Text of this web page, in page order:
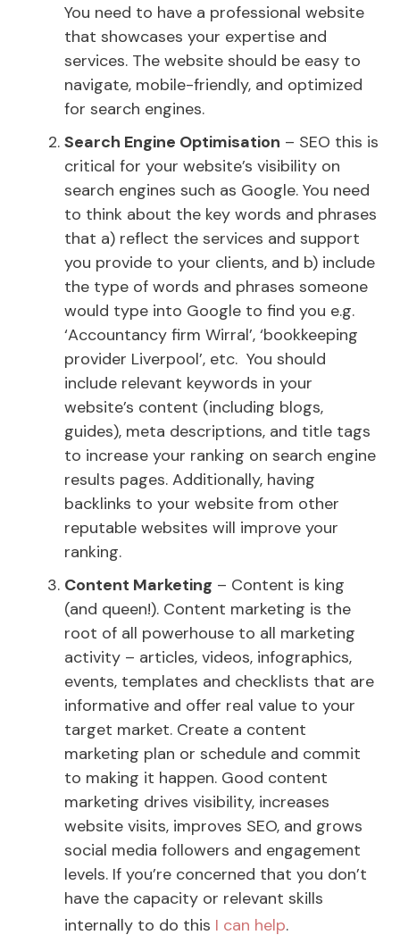
You need to have a professional website
that showcases your expertise and
services. The website should be easy to
navigate, mobile-friendly, and optimized
for search engines.
Search Engine Optimisation – SEO this is
critical for your website’s visibility on
search engines such as Google. You need
to think about the key words and phrases
that a) reflect the services and support
you provide to your clients, and b) include
the type of words and phrases someone
would type into Google to find you e.g.
‘Accountancy firm Wirral’, ‘bookkeeping
provider Liverpool’, etc. You should
include relevant keywords in your
website’s content (including blogs,
guides), meta descriptions, and title tags
to increase your ranking on search engine
results pages. Additionally, having
backlinks to your website from other
reputable websites will improve your
ranking.
Content Marketing – Content is king
(and queen!). Content marketing is the
root of all powerhouse to all marketing
activity – articles, videos, infographics,
events, templates and checklists that are
informative and offer real value to your
target market. Create a content
marketing plan or schedule and commit
to making it happen. Good content
marketing drives visibility, increases
website visits, improves SEO, and grows
social media followers and engagement
levels. If you’re concerned that you don’t
have the capacity or relevant skills
internally to do this I can help.